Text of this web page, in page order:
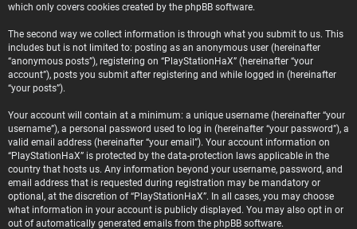
which only covers cookies created by the phpBB software.
The second way we collect information is through what you submit to us. This
includes but is not limited to: posting as an anonymous user (hereinafter
“anonymous posts”), registering on “PlayStationHaX” (hereinafter “your
account”), posts you submit after registering and while logged in (hereinafter
“your posts”).
Your account will contain at a minimum: a unique username (hereinafter “your
username”), a personal password used to log in (hereinafter “your password”), a
valid email address (hereinafter “your email”). Your account information on
“PlayStationHaX” is protected by the data-protection laws applicable in the
country that hosts us. Any information beyond your username, password, and
email address that is requested during registration may be mandatory or
optional, at the discretion of “PlayStationHaX”. In all cases, you may choose
what information in your account is publicly displayed. You may also opt in or
out of automatically generated emails from the phpBB software.